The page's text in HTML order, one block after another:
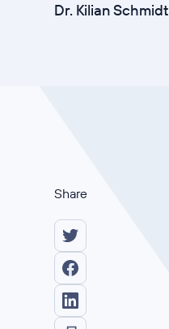
Dr. Kilian Schmidt
Share